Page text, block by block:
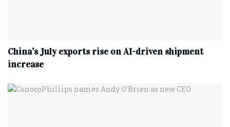
China’s July exports rise on AI-driven shipment
increase